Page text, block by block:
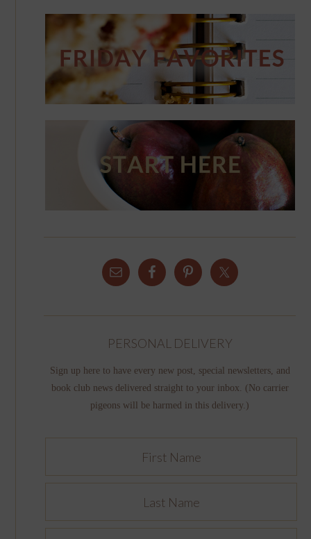
PERSONAL DELIVERY
Sign up here to have every new post, special newsletters, and
book club news delivered straight to your inbox. (No carrier
pigeons will be harmed in this delivery.)